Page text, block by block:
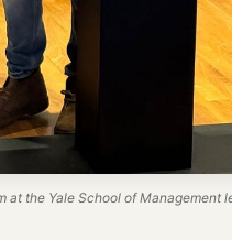
at the Yale School of Management